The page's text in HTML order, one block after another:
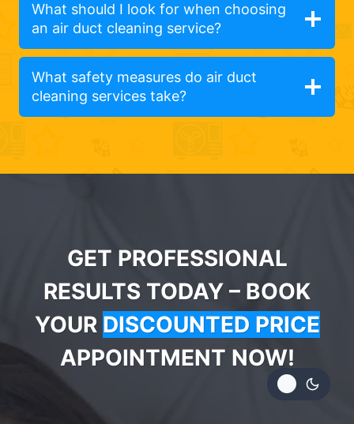
What should I look for when choosing
an air duct cleaning service?
What safety measures do air duct
cleaning services take?
GET PROFESSIONAL
RESULTS TODAY – BOOK
YOUR DISCOUNTED PRICE
APPOINTMENT NOW!